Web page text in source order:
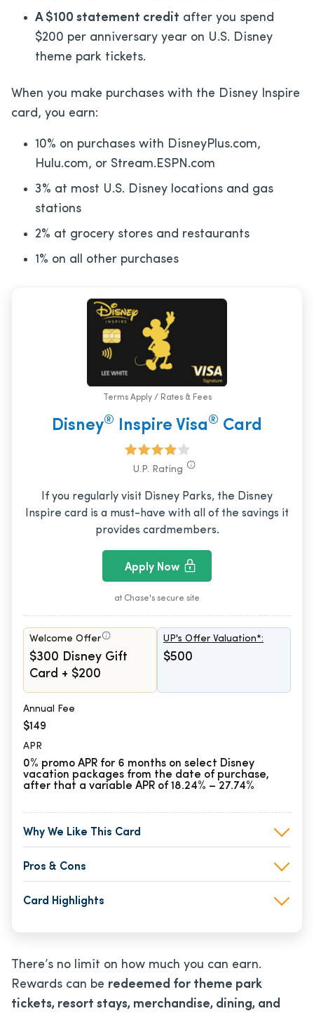
A $100 statement credit after you spend
$200 per anniversary year on U.S. Disney
theme park tickets.
When you make purchases with the Disney Inspire
card, you earn:
10% on purchases with DisneyPlus.com,
Hulu.com, or Stream.ESPN.com
3% at most U.S. Disney locations and gas
stations
2% at grocery stores and restaurants
1% on all other purchases
Terms Apply / Rates & Fees
Disney® Inspire Visa® Card
U.P. Rating
If you regularly visit Disney Parks, the Disney
Inspire card is a must-have with all of the savings it
provides cardmembers.
Apply Now
at Chase's secure site
Welcome Offer
$300 Disney Gift
Card + $200
UP's Offer Valuation*:
$500
Annual Fee
$149
APR
0% promo APR for 6 months on select Disney
vacation packages from the date of purchase,
after that a variable APR of 18.24% – 27.74%
Why We Like This Card
Pros & Cons
Card Highlights
There’s no limit on how much you can earn.
Rewards can be redeemed for theme park
tickets, resort stays, merchandise, dining, and